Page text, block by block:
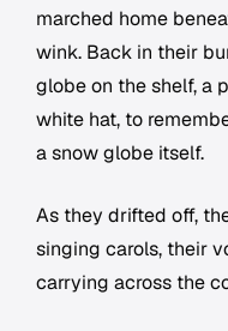
marched home
wink. Back in their
globe on the shelf, a
white hat, to
a snow globe itself.
As they drifted off,
singing carols, their
carrying across the